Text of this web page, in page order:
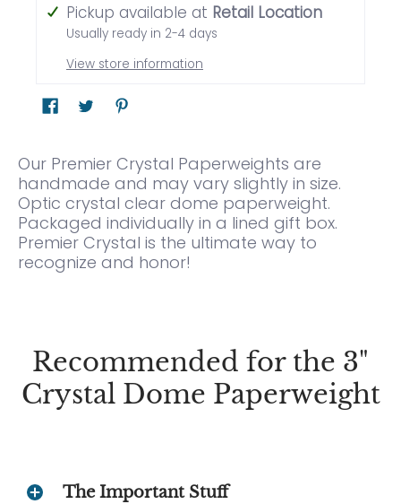
Pickup available at Retail Location
Usually ready in 2-4 days
View store information
Our Premier Crystal Paperweights are
handmade and may vary slightly in size.
Optic crystal clear dome paperweight.
Packaged individually in a lined gift box.
Premier Crystal is the ultimate way to
recognize and honor!
Recommended for the 3"
Crystal Dome Paperweight
The Important Stuff